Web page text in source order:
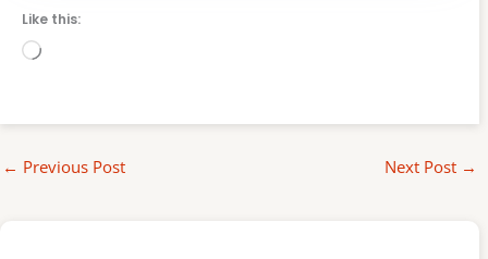
Like this:
Loading…
← Previous Post Next Post →